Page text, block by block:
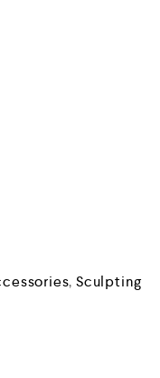
,Sculpting